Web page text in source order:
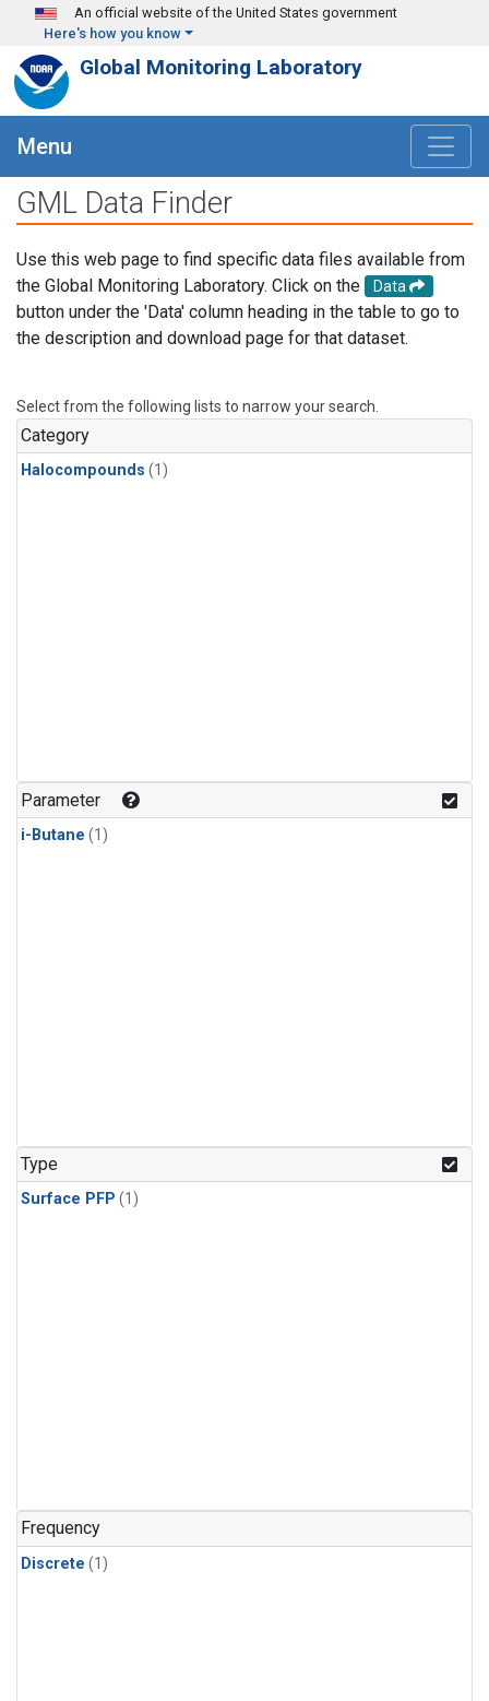
Skip to main content
An official website of the United States government
Here's how you know
Global Monitoring Laboratory
Menu
GML Data Finder
Use this web page to find specific data files available from
the Global Monitoring Laboratory. Click on the
Data
button under the 'Data' column heading in the table to go to
the description and download page for that dataset.
Select from the following lists to narrow your search.
Category
Halocompounds (1)
Parameter
i-Butane (1)
Type
Surface PFP (1)
Frequency
Discrete (1)